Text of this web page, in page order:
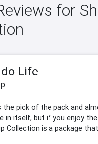
for
Life
the pick of the pack and
in itself, but if you enjoy
Collection is a package